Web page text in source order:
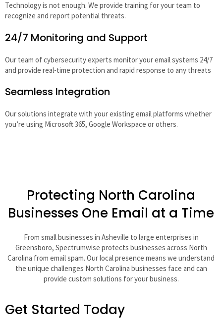
Technology is not enough. We provide training for your team to
recognize and report potential threats.
24/7 Monitoring and Support
Our team of cybersecurity experts monitor your email systems 24/7
and provide real-time protection and rapid response to any threats
Seamless Integration
Our solutions integrate with your existing email platforms whether
you’re using Microsoft 365, Google Workspace or others.
Protecting North Carolina
Businesses One Email at a Time
From small businesses in Asheville to large enterprises in
Greensboro, Spectrumwise protects businesses across North
Carolina from email spam. Our local presence means we understand
the unique challenges North Carolina businesses face and can
provide custom solutions for your business.
Get Started Today